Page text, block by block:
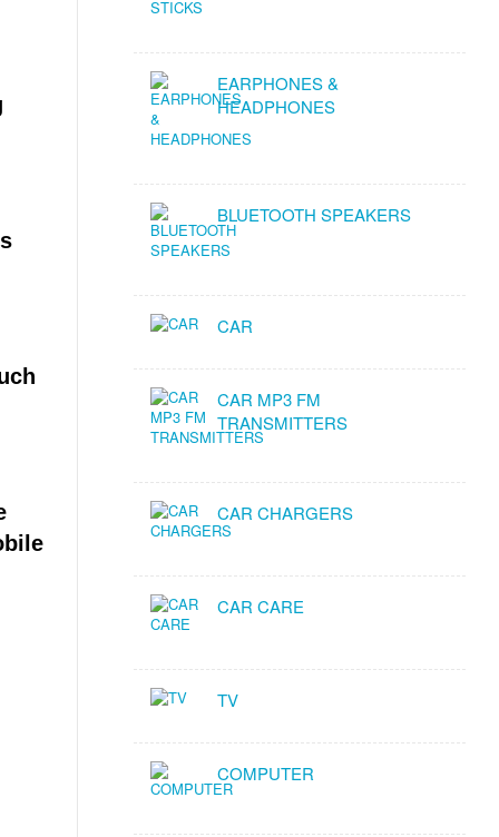
EARPHONES &
HEADPHONES
BLUETOOTH SPEAKERS
CAR
CAR MP3 FM
TRANSMITTERS
CAR CHARGERS
CAR CARE
TV
COMPUTER